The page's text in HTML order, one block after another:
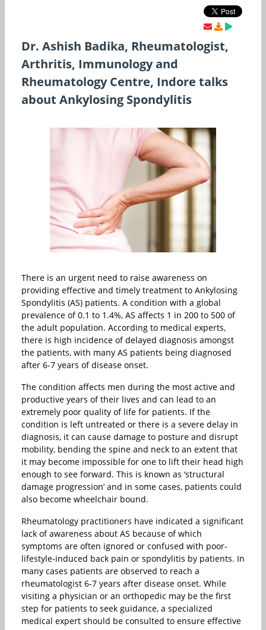
Dr. Ashish Badika, Rheumatologist,
Arthritis, Immunology and
Rheumatology Centre, Indore talks
about Ankylosing Spondylitis
There is an urgent need to raise awareness on
providing effective and timely treatment to Ankylosing
Spondylitis (AS) patients. A condition with a global
prevalence of 0.1 to 1.4%, AS affects 1 in 200 to 500 of
the adult population. According to medical experts,
there is high incidence of delayed diagnosis amongst
the patients, with many AS patients being diagnosed
after 6-7 years of disease onset.
The condition affects men during the most active and
productive years of their lives and can lead to an
extremely poor quality of life for patients. If the
condition is left untreated or there is a severe delay in
diagnosis, it can cause damage to posture and disrupt
mobility, bending the spine and neck to an extent that
it may become impossible for one to lift their head high
enough to see forward. This is known as ‘structural
damage progression’ and in some cases, patients could
also become wheelchair bound.
Rheumatology practitioners have indicated a significant
lack of awareness about AS because of which
symptoms are often ignored or confused with poor-
lifestyle-induced back pain or spondylitis by patients. In
many cases patients are observed to reach a
rheumatologist 6-7 years after disease onset. While
visiting a physician or an orthopedic may be the first
step for patients to seek guidance, a specialized
medical expert should be consulted to ensure effective